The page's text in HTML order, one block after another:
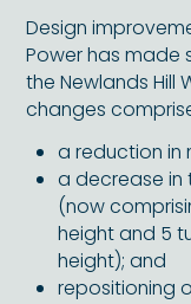
Design
Power has made
the Newlands Hill
changes
a reduction in
a decrease in
(now
height and 5
height); and
repositioning